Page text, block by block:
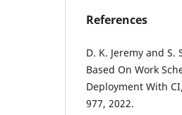
References
D. K. Jeremy and
Based On Work
Deployment With
977, 2022.